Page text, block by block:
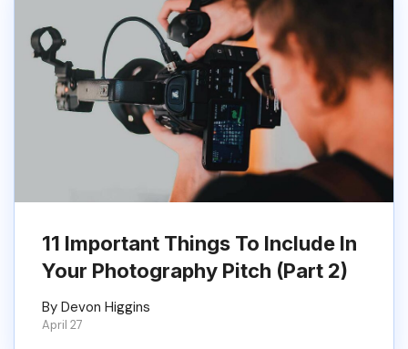
11 Important Things To Include In
Your Photography Pitch (Part 2)
By Devon Higgins
April 27